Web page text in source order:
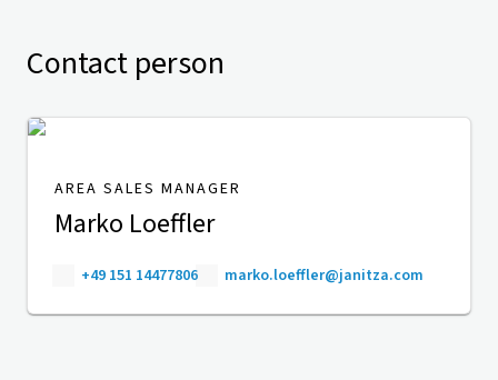
Contact person
AREA SALES MANAGER
Marko Loeffler
+49 151 14477806 marko.loeffler@janitza.com